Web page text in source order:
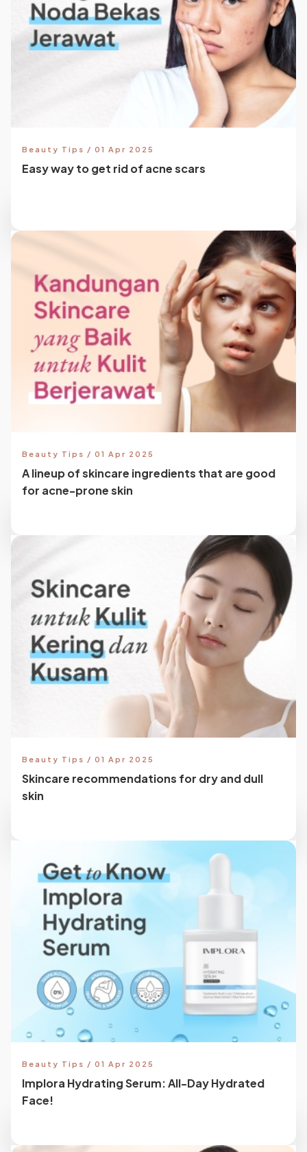
Beauty Tips / 01 Apr 2025
Easy way to get rid of acne scars
Beauty Tips / 01 Apr 2025
A lineup of skincare ingredients that are good
for acne-prone skin
Beauty Tips / 01 Apr 2025
Skincare recommendations for dry and dull
skin
Beauty Tips / 01 Apr 2025
Implora Hydrating Serum: All-Day Hydrated
Face!